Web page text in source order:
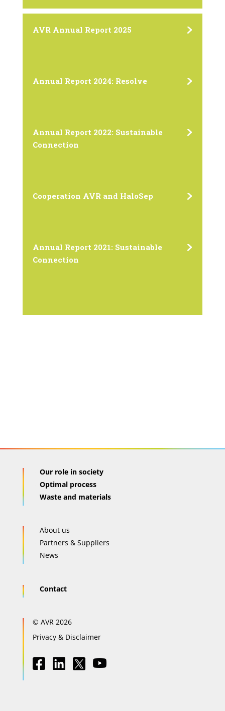
AVR Annual Report 2025
Annual Report 2024: Resolve
Annual Report 2022: Sustainable
Connection
Cooperation AVR and HaloSep
Annual Report 2021: Sustainable
Connection
Our role in society
Optimal process
Waste and materials
About us
Partners & Suppliers
News
Contact
© AVR 2026
Privacy & Disclaimer